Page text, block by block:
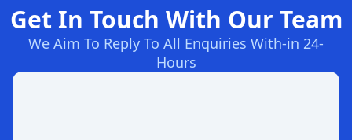
Get In Touch With Our Team
We Aim To Reply To All Enquiries With-in 24-
Hours